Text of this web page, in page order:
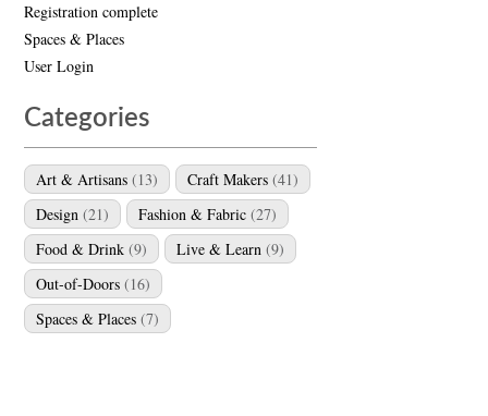
Registration complete
Spaces & Places
User Login
Categories
Art & Artisans (13) Craft Makers (41)
Design (21) Fashion & Fabric (27)
Food & Drink (9) Live & Learn (9)
Out-of-Doors (16)
Spaces & Places (7)